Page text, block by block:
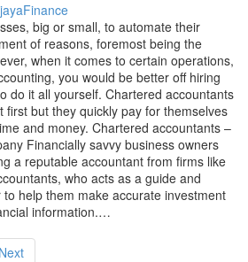
Finance
big or small, to automate their
of reasons, foremost being the
when it comes to certain operations,
you would be better off hiring
do it all yourself. Chartered accountants
first but they quickly pay for themselves
and money. Chartered accountants –
Financially savvy business owners
a reputable accountant from firms like
who acts as a guide and
help them make accurate investment
information.…
Next